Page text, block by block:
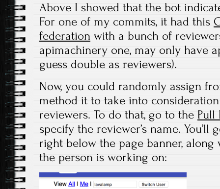
Above I showed that the bot
For one of my commits, it had this
federation with a bunch of
apimachinery one, may only have
guess double as reviewers).
Now, you could randomly assign
method it to take into
reviewers. To do that, go to the Pull
specify the reviewer’s name. You’ll
right below the page banner,
the person is working on: